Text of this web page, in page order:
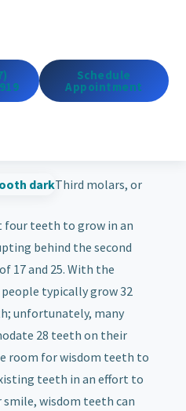
Schedule
Appointment
Third molars, or
teeth to grow in an
behind the second
17 and 25. With the
typically grow 32
unfortunately, many
28 teeth on their
room for wisdom teeth to
teeth in an effort to
wisdom teeth can